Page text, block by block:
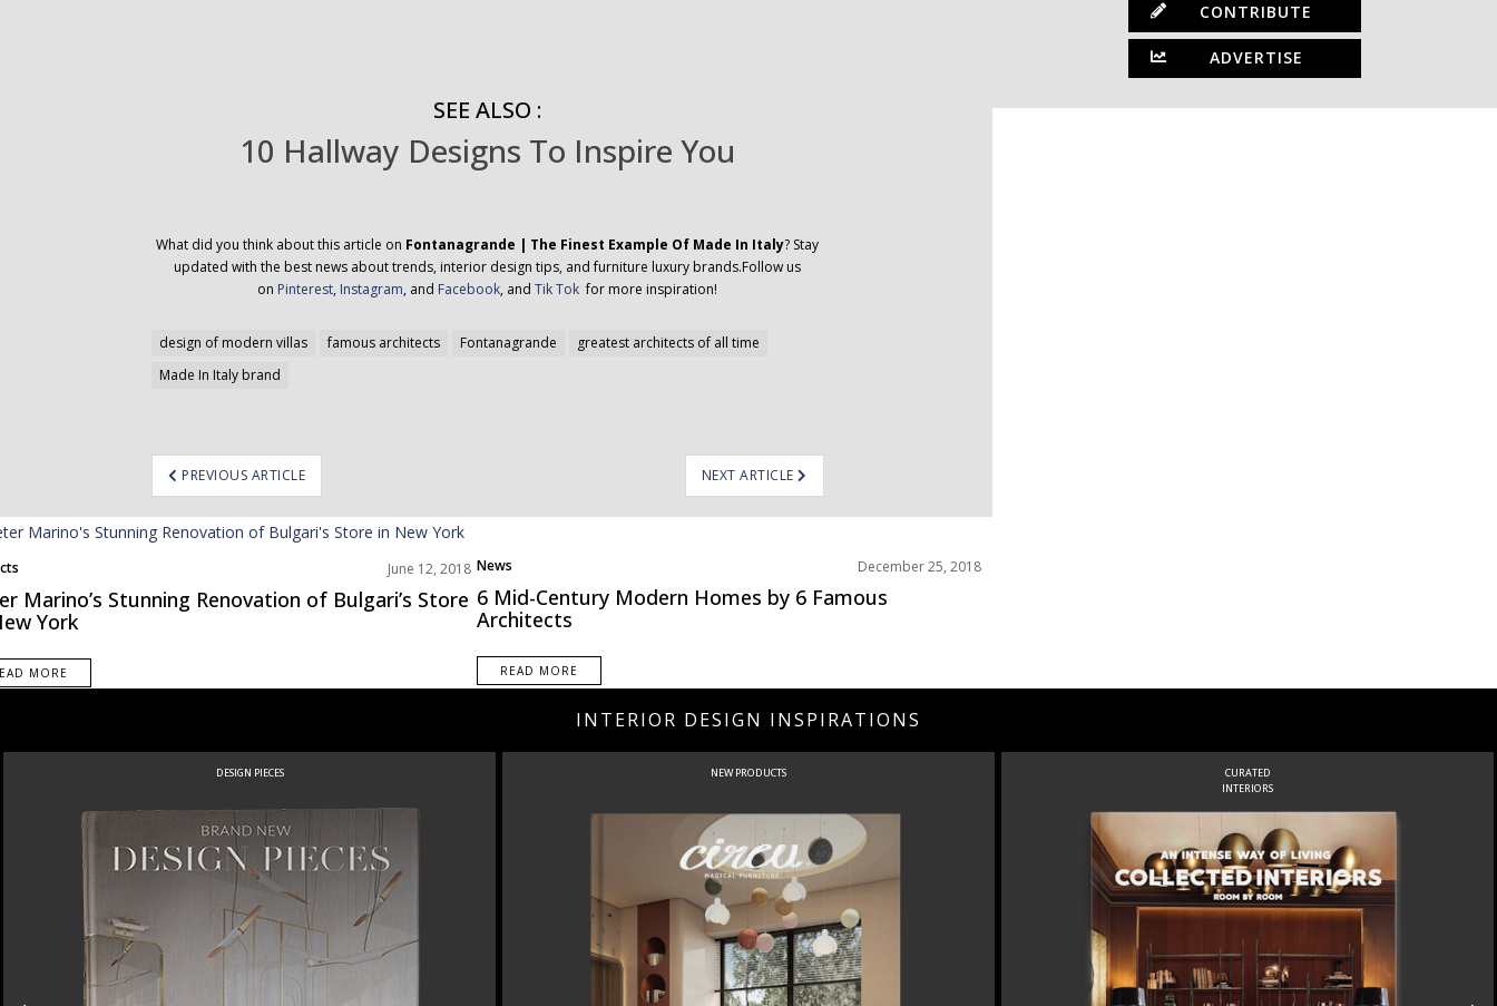
SEE ALSO :
10 Hallway Designs To Inspire You
What did you think about this article on Fontanagrande | The Finest Example Of Made In Italy? Stay
updated with the best news about trends, interior design tips, and furniture luxury brands.Follow us
on Pinterest, Instagram, and Facebook, andTik Tok for more inspiration!
design of modern villas famous architects Fontanagrande
greatest architects of all time
Made In Italy brand
PREVIOUS ARTICLE NEXT ARTICLE
CONTRIBUTE
ADVERTISE
June 12, 2018
Marino’s Stunning Renovation of Bulgari’s Store
York
MORE
News
Projects
December 25, 2018
6 Mid-Century Modern Homes by 6 Famous
Architects
READ MORE
INTERIOR DESIGN INSPIRATIONS
DESIGN PIECES NEW PRODUCTS
CURATED
INTERIORS